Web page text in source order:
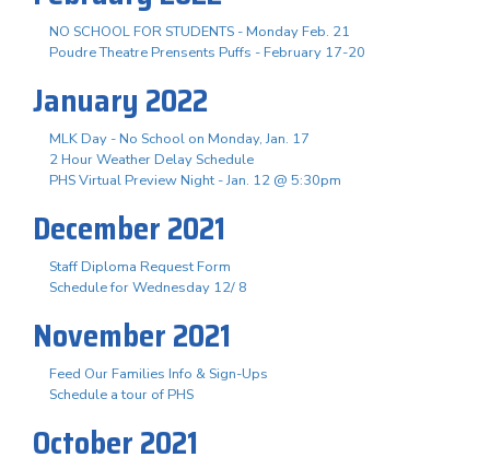
NO SCHOOL FOR STUDENTS - Monday Feb. 21
Poudre Theatre Prensents Puffs - February 17-20
January 2022
MLK Day - No School on Monday, Jan. 17
2 Hour Weather Delay Schedule
PHS Virtual Preview Night - Jan. 12 @ 5:30pm
December 2021
Staff Diploma Request Form
Schedule for Wednesday 12/ 8
November 2021
Feed Our Families Info & Sign-Ups
Schedule a tour of PHS
October 2021